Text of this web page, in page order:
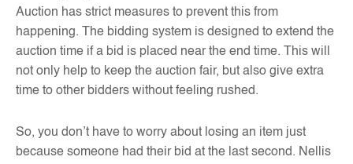
Auction has strict measures to prevent this from
happening. The bidding system is designed to extend the
auction time if a bid is placed near the end time. This will
not only help to keep the auction fair, but also give extra
time to other bidders without feeling rushed.
So, you don’t have to worry about losing an item just
because someone had their bid at the last second. Nellis